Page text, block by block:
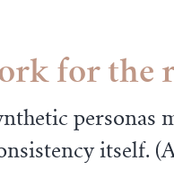
for the
personas
itself.